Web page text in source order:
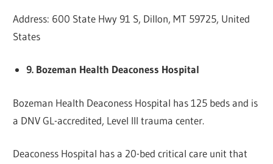
Address: 600 State Hwy 91 S, Dillon, MT 59725, United
States
9. Bozeman Health Deaconess Hospital
Bozeman Health Deaconess Hospital has 125 beds and is
a DNV GL-accredited, Level III trauma center.
Deaconess Hospital has a 20-bed critical care unit that